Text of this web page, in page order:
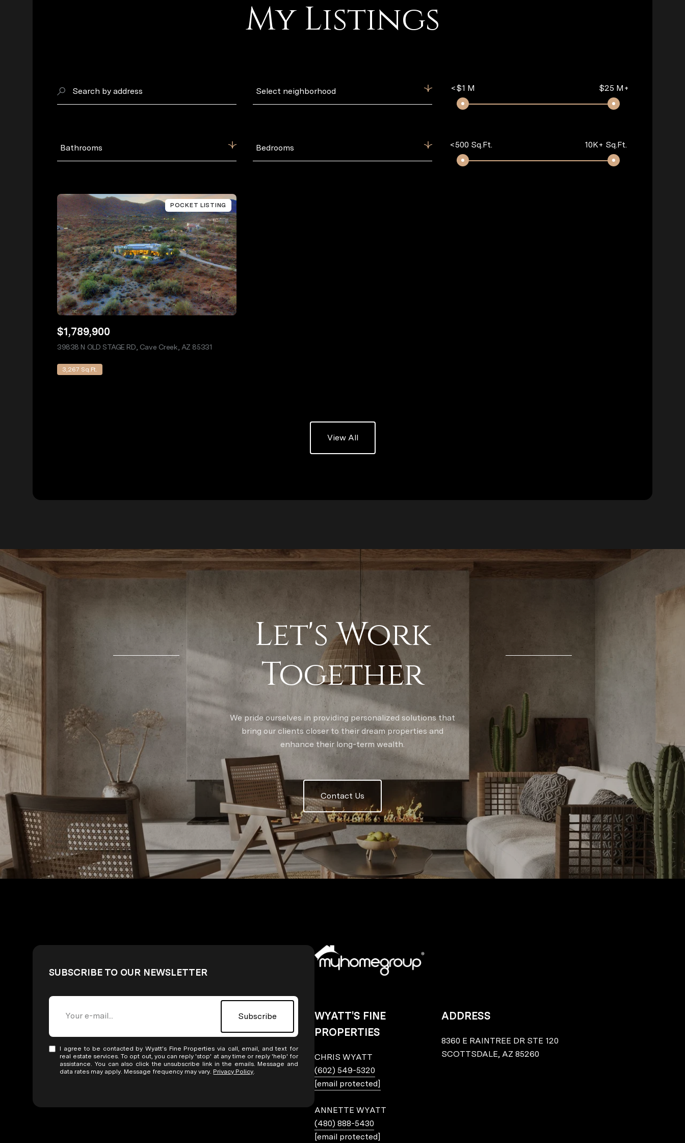
My Listings
Search by address
Select neighborhood <$1 M $25 M+
Bathrooms Bedrooms <500 Sq.Ft. 10K+ Sq.Ft.
POCKET LISTING
$1,789,900
39838 N OLD STAGE RD, Cave Creek, AZ 85331
3,267 Sq.Ft.
View All
Let's Work
Together
We pride ourselves in providing personalized solutions that
bring our clients closer to their dream properties and
enhance their long-term wealth.
Contact Us
SUBSCRIBE TO OUR NEWSLETTER
Subscribe
I agree to be contacted by Wyatt’s Fine Properties via call, email, and text for
real estate services. To opt out, you can reply 'stop' at any time or reply 'help' for
assistance. You can also click the unsubscribe link in the emails. Message and
data rates may apply. Message frequency may vary. Privacy Policy
WYATT'S FINE
PROPERTIES
CHRIS WYATT
(602) 549-5320
[email protected]
ANNETTE WYATT
(480) 888-5430
[email protected]
ADDRESS
8360 E RAINTREE DR STE 120
SCOTTSDALE, AZ 85260